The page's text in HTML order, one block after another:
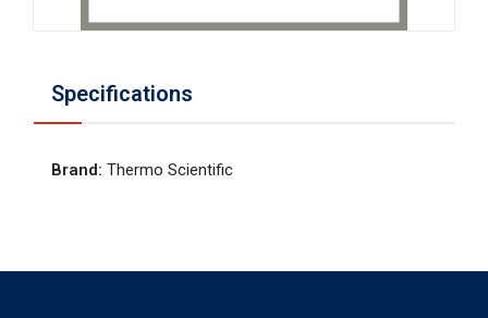
Specifications
Brand: Thermo Scientific